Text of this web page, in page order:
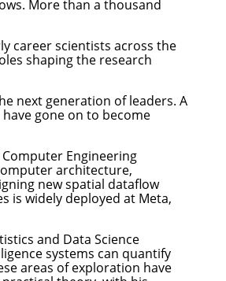
More than a thousand
career scientists across the
shaping the research
next generation of leaders. A
gone on to become
Engineering
architecture,
new spatial dataflow
is widely deployed at Meta,
and Data Science
systems can quantify
areas of exploration have